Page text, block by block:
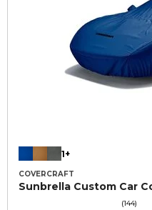
1+
COVERCRAFT
Sunbrella Custom Car
(144)